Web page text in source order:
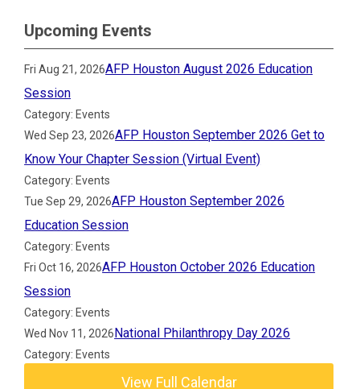
Upcoming Events
Fri Aug 21, 2026AFP Houston August 2026 Education
Session
Category: Events
Wed Sep 23, 2026AFP Houston September 2026 Get to
Know Your Chapter Session (Virtual Event)
Category: Events
Tue Sep 29, 2026AFP Houston September 2026
Education Session
Category: Events
Fri Oct 16, 2026AFP Houston October 2026 Education
Session
Category: Events
Wed Nov 11, 2026National Philanthropy Day 2026
Category: Events
View Full Calendar